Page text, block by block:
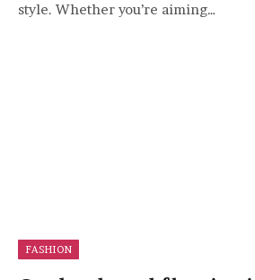
style. Whether you’re aiming…
FASHION